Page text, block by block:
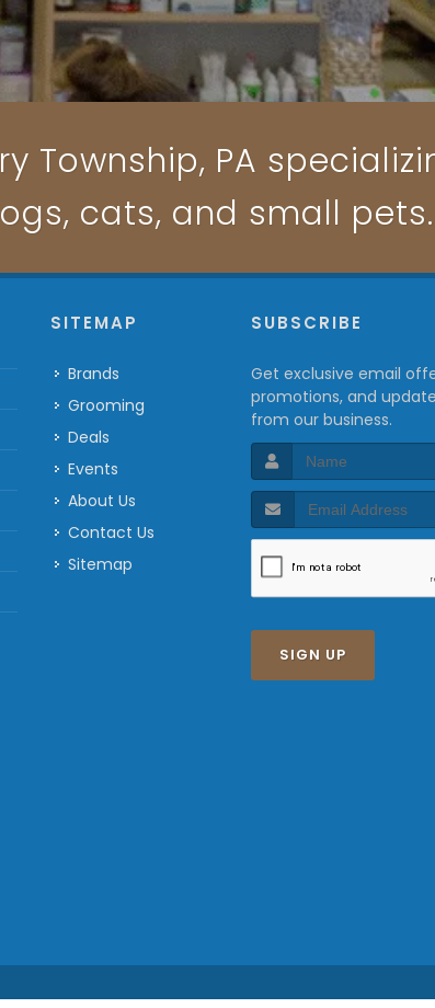
Township, PA
cats, and small pets.
SITEMAP
Brands
Grooming
Deals
Events
About Us
Contact Us
Sitemap
SUBSCRIBE
Get exclusive email
promotions, and
from our business.
SIGN UP